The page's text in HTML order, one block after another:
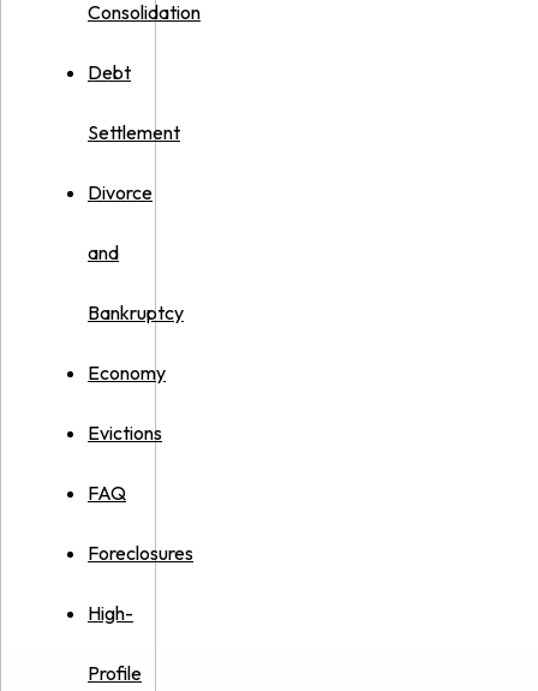
Consolidation
Debt
Settlement
Divorce
and
Bankruptcy
Economy
Evictions
FAQ
Foreclosures
High-
Profile